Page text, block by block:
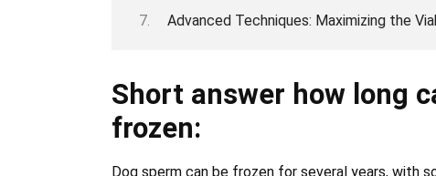
Advanced Techniques: Maximizing the
Short answer how long
frozen:
Dog sperm can be frozen for several years, with